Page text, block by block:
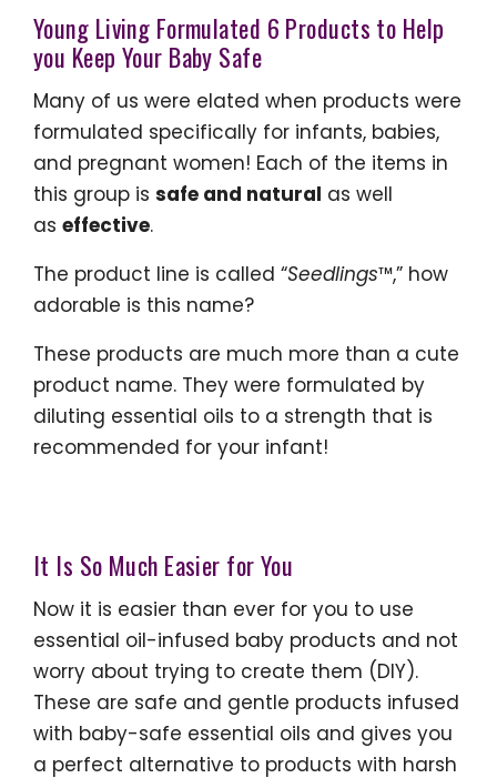
Young Living Formulated 6 Products to Help
you Keep Your Baby Safe
Many of us were elated when products were
formulated specifically for infants, babies,
and pregnant women! Each of the items in
this group is safe and natural as well
as effective.
The product line is called “Seedlings™,” how
adorable is this name?
These products are much more than a cute
product name. They were formulated by
diluting essential oils to a strength that is
recommended for your infant!
It Is So Much Easier for You
Now it is easier than ever for you to use
essential oil-infused baby products and not
worry about trying to create them (DIY).
These are safe and gentle products infused
with baby-safe essential oils and gives you
a perfect alternative to products with harsh